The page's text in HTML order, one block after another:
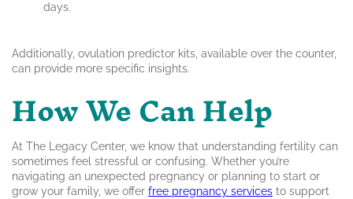
days.
Additionally, ovulation predictor kits, available over the counter,
can provide more specific insights.
How We Can Help
At The Legacy Center, we know that understanding fertility can
sometimes feel stressful or confusing. Whether you’re
navigating an unexpected pregnancy or planning to start or
grow your family, we offer free pregnancy services to support